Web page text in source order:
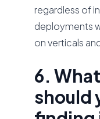
regardless of
deployments
on verticals
6.
should